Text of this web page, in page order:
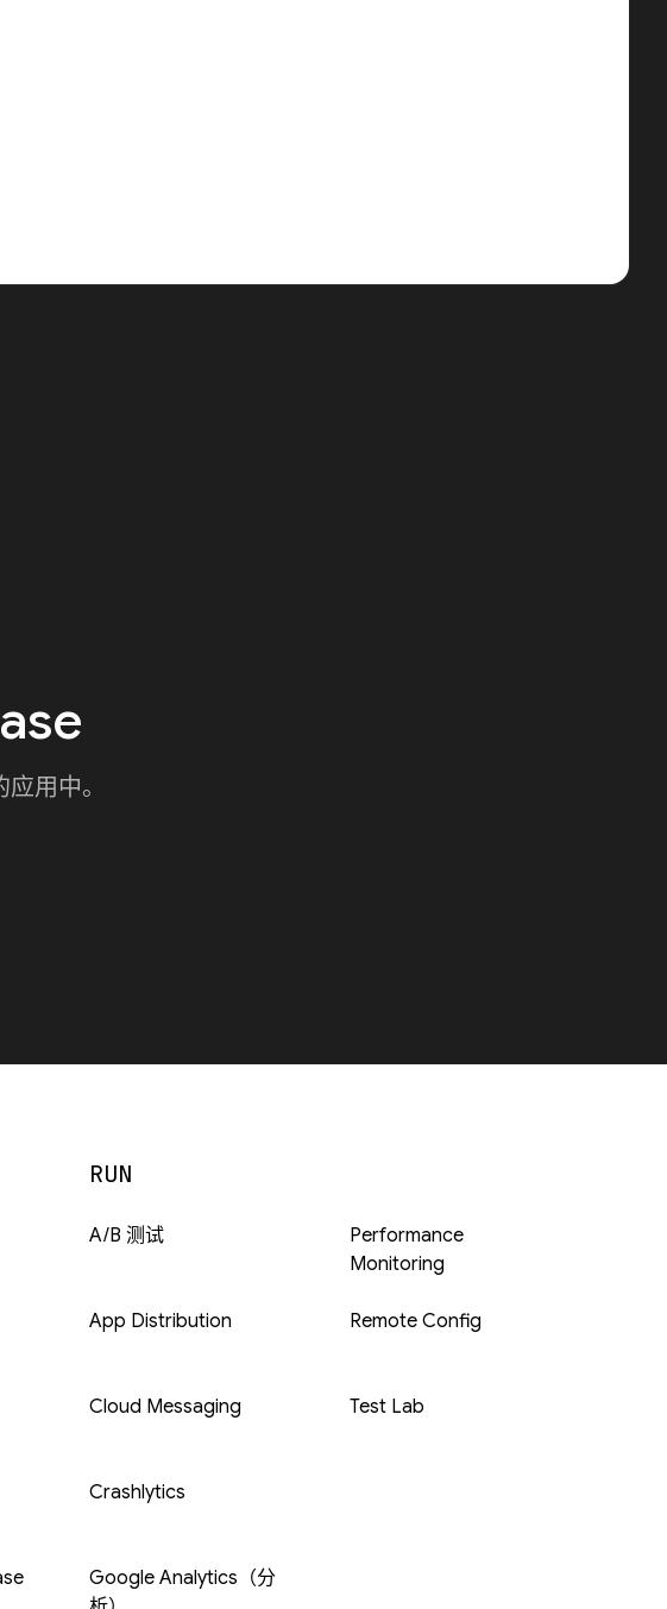
用中。
RUN
A/B 测试
App Distribution
Cloud Messaging
Crashlytics
Google Analytics（分
Performance
Monitoring
Remote Config
Test Lab